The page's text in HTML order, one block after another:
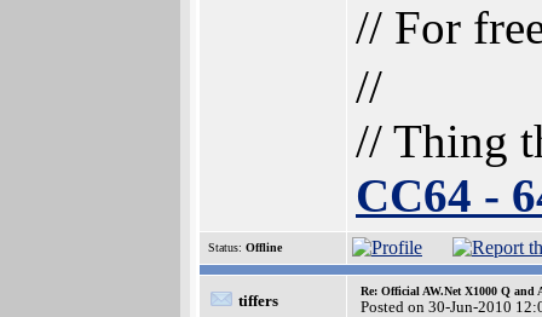
// For
//
// Thing
CC64 -
Status: Offline
tiffers
Re: Official AW.Net X1000 Q and
Posted on 30-Jun-2010